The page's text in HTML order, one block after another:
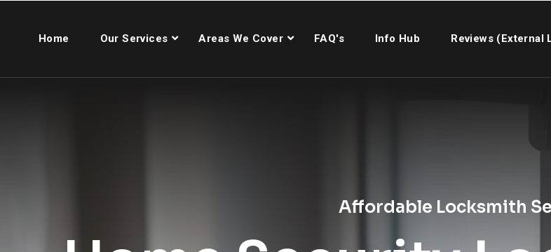
Home Our Services Areas We Cover FAQ's Info Hub Reviews (External
Affordable Locksmith